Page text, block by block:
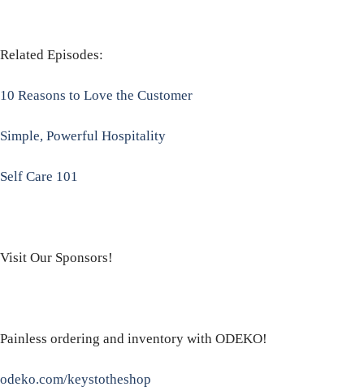
Related Episodes:
10 Reasons to Love the Customer
Simple, Powerful Hospitality
Self Care 101
Visit Our Sponsors!
Painless ordering and inventory with ODEKO!
odeko.com/keystotheshop